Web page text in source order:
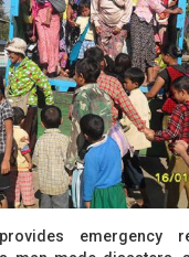
provides emergency